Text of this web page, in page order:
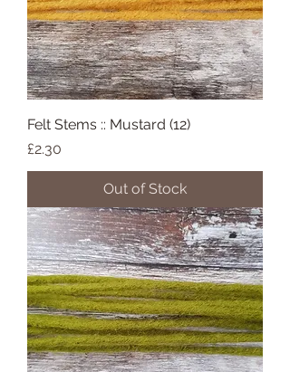
Felt Stems :: Mustard (12)
Price
£2.30
Out of Stock